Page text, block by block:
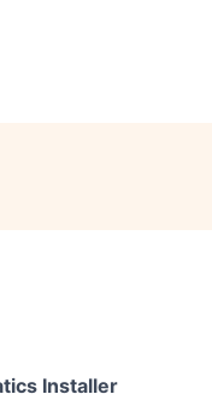
Installer